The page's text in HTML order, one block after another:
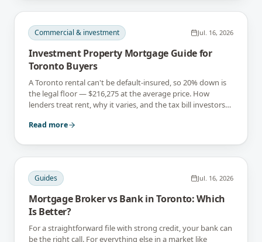
Commercial & investment Jul. 16, 2026
Investment Property Mortgage Guide for
Toronto Buyers
A Toronto rental can't be default-insured, so 20% down is
the legal floor — $216,275 at the average price. How
lenders treat rent, why it varies, and the tax bill investors
Read more
Guides Jul. 16, 2026
Mortgage Broker vs Bank in Toronto: Which
Is Better?
For a straightforward file with strong credit, your bank can
be the right call. For everything else in a market like